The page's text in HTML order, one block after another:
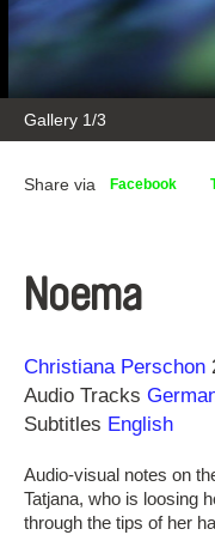
Gallery 2/3
Share via Facebook
Noema
Direction
Christiana Perschon
Year
Audio Tracks
Subtitles English
Audio-visual notes on
Tatjana, who is loosing
through the tips of her